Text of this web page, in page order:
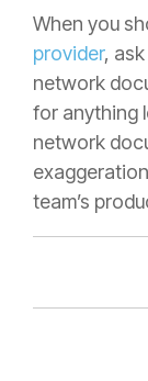
When you
provider,
network
for anything
network
team’s